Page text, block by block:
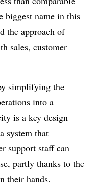
biggest name in this
the approach of
sales, customer
simplifying the
into a
is a key design
system that
support staff can
partly thanks to the
their hands.